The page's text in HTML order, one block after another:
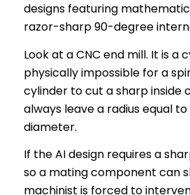
designs featuring
razor-sharp 90-degree
Look at a CNC end mill. It is a
physically impossible for a
cylinder to cut a sharp inside
always leave a radius equal to
diameter.
If the AI design requires a
so a mating component can
machinist is forced to